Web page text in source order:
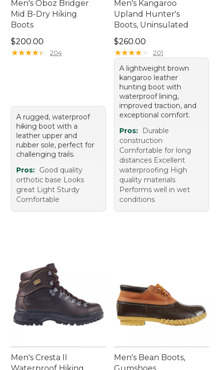
Men's Oboz Bridger
Mid B-Dry Hiking
Boots
Price: $200.00
$200.00
★★★★★
★★★★★ 204
A rugged, waterproof
hiking boot with a
leather upper and
rubber sole, perfect for
challenging trails.
Pros: Good quality
orthotic base Looks
great Light Sturdy
Comfortable
Men's Kangaroo
Upland Hunter's
Boots, Uninsulated
Price: $260.00
$260.00
★★★★★
★★★★★ 201
A lightweight brown
kangaroo leather
hunting boot with
waterproof lining,
improved traction, and
exceptional comfort.
Pros:
Durable
construction
Comfortable for long
distances Excellent
waterproofing High
quality materials
Performs well in wet
conditions
Men's Cresta II
Men's Bean Boots,